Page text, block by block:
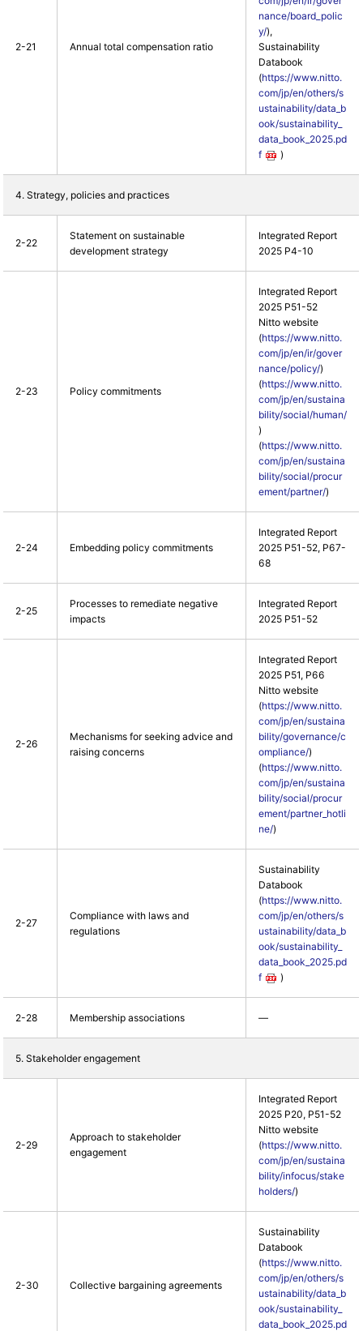
2-21 Annual total compensation ratio
nance/board_polic
y/),
Sustainability
Databook
(https://www.nitto.
com/jp/en/others/s
ustainability/data_b
ook/sustainability_
data_book_2025.pd
f
)
4. Strategy, policies and practices
2-22
Statement on sustainable
development strategy
Integrated Report
2025 P4-10
2-23 Policy commitments
Integrated Report
2025 P51-52
Nitto website
(https://www.nitto.
com/jp/en/ir/gover
nance/policy/)
(https://www.nitto.
com/jp/en/sustaina
bility/social/human/
)
(https://www.nitto.
com/jp/en/sustaina
bility/social/procur
ement/partner/)
2-24 Embedding policy commitments
Integrated Report
2025 P51-52, P67-
68
2-25
Processes to remediate negative
impacts
Integrated Report
2025 P51-52
2-26
Mechanisms for seeking advice and
raising concerns
Integrated Report
2025 P51, P66
Nitto website
(https://www.nitto.
com/jp/en/sustaina
bility/governance/c
ompliance/)
(https://www.nitto.
com/jp/en/sustaina
bility/social/procur
ement/partner_hotli
ne/)
2-27
Compliance with laws and
regulations
Sustainability
Databook
(https://www.nitto.
com/jp/en/others/s
ustainability/data_b
ook/sustainability_
data_book_2025.pd
f
)
2-28 Membership associations ―
5. Stakeholder engagement
2-29
Approach to stakeholder
engagement
Integrated Report
2025 P20, P51-52
Nitto website
(https://www.nitto.
com/jp/en/sustaina
bility/infocus/stake
holders/)
2-30 Collective bargaining agreements
Sustainability
Databook
(https://www.nitto.
com/jp/en/others/s
ustainability/data_b
ook/sustainability_
data_book_2025.pd